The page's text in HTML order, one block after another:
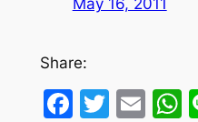
May 16, 2011
Share: